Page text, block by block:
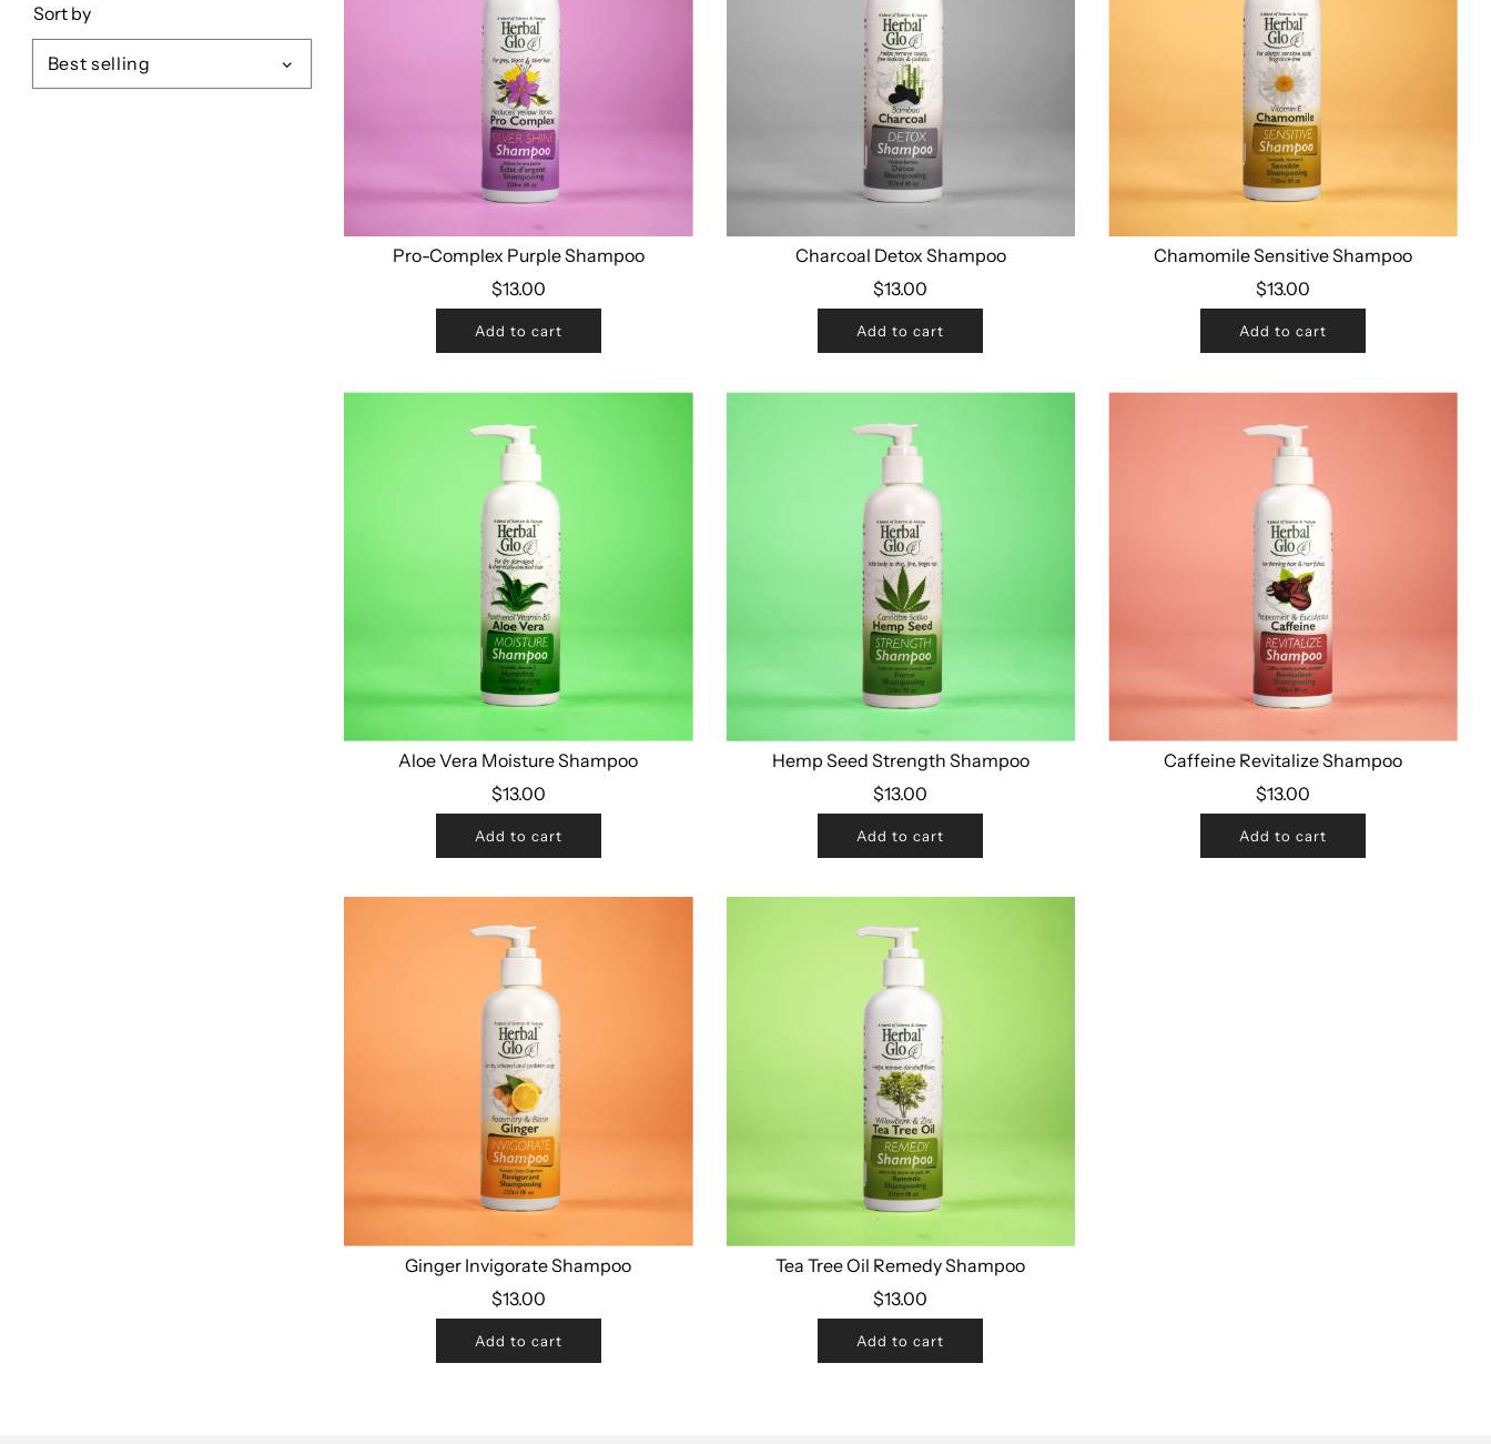
Sort by
Pro-Complex Purple Shampoo
$13.00
Add to cart
Charcoal Detox Shampoo
$13.00
Add to cart
Chamomile Sensitive Shampoo
$13.00
Add to cart
Aloe Vera Moisture Shampoo
$13.00
Add to cart
Hemp Seed Strength Shampoo
$13.00
Add to cart
Caffeine Revitalize Shampoo
$13.00
Add to cart
Ginger Invigorate Shampoo
$13.00
Add to cart
Tea Tree Oil Remedy Shampoo
$13.00
Add to cart